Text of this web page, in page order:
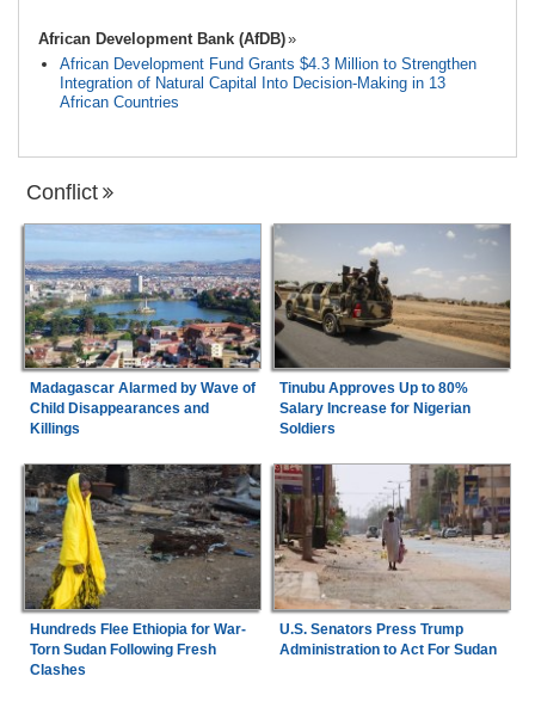
African Development Bank (AfDB)
African Development Fund Grants $4.3 Million to Strengthen
Integration of Natural Capital Into Decision-Making in 13
African Countries
Conflict
Madagascar Alarmed by Wave of
Child Disappearances and
Killings
Tinubu Approves Up to 80%
Salary Increase for Nigerian
Soldiers
Hundreds Flee Ethiopia for War-
Torn Sudan Following Fresh
Clashes
U.S. Senators Press Trump
Administration to Act For Sudan